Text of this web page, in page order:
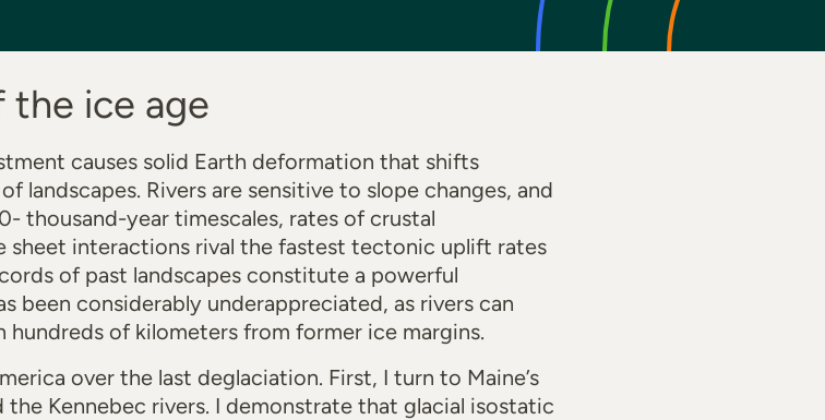
the ice age
causes solid Earth deformation that shifts
landscapes. Rivers are sensitive to slope changes, and
thousand-year timescales, rates of crustal
sheet interactions rival the fastest tectonic uplift rates
of past landscapes constitute a powerful
been considerably underappreciated, as rivers can
of kilometers from former ice margins.
over the last deglaciation. First, I turn to Maine’s
Kennebec rivers. I demonstrate that glacial isostatic